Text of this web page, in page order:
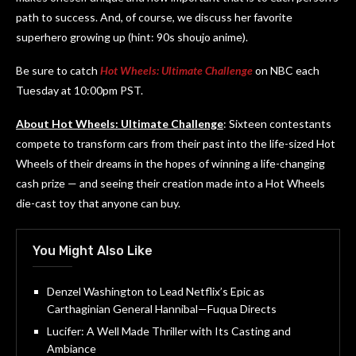
path to success. And, of course, we discuss her favorite
superhero growing up (hint: 90s shoujo anime).
Be sure to catch Hot Wheels: Ultimate Challengeon NBC each
Tuesday at 10:00pm PST.
About Hot Wheels: Ultimate Challenge: Sixteen contestants
compete to transform cars from their past into the life-sized Hot
Wheels of their dreams in the hopes of winning a life-changing
cash prize — and seeing their creation made into a Hot Wheels
die-cast toy that anyone can buy.
You Might Also Like
Denzel Washington to Lead Netflix’s Epic as
Carthaginian General Hannibal—Fuqua Directs
Lucifer: A Well Made Thriller with Its Casting and
Ambiance